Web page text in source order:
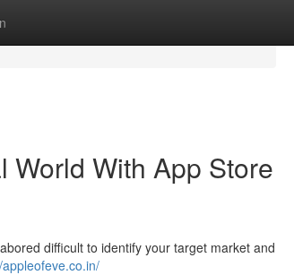
World With App Store
difficult to identify your target market and